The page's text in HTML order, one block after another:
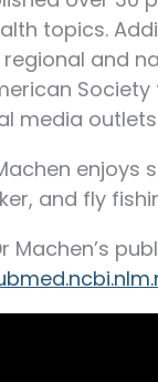
topics.
and
Society
media
enjoys
and fly
Machen’s